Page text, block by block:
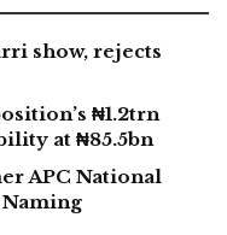
show, rejects
₦1.2trn
at ₦85.5bn
APC National